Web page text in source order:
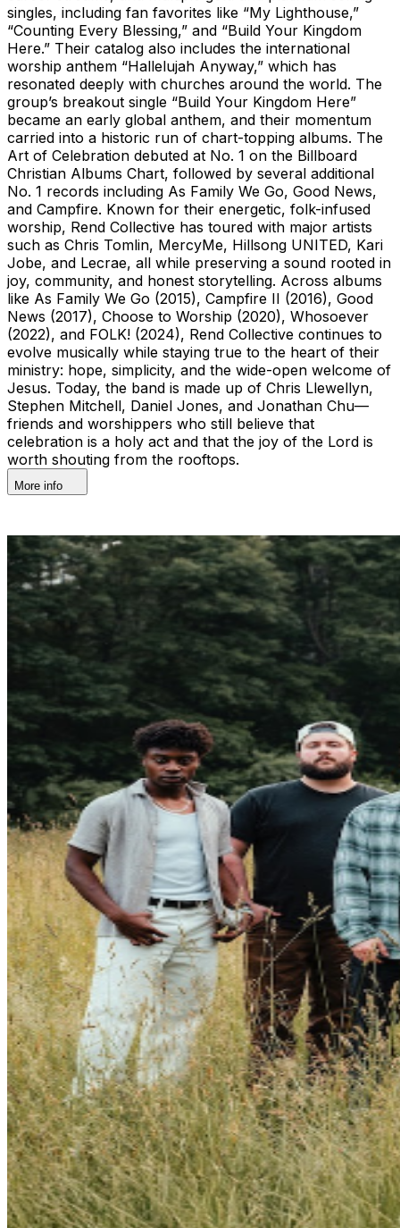
singles, including fan favorites like “My Lighthouse,”
“Counting Every Blessing,” and “Build Your Kingdom
Here.” Their catalog also includes the international
worship anthem “Hallelujah Anyway,” which has
resonated deeply with churches around the world. The
group’s breakout single “Build Your Kingdom Here”
became an early global anthem, and their momentum
carried into a historic run of chart-topping albums. The
Art of Celebration debuted at No. 1 on the Billboard
Christian Albums Chart, followed by several additional
No. 1 records including As Family We Go, Good News,
and Campfire. Known for their energetic, folk-infused
worship, Rend Collective has toured with major artists
such as Chris Tomlin, MercyMe, Hillsong UNITED, Kari
Jobe, and Lecrae, all while preserving a sound rooted in
joy, community, and honest storytelling. Across albums
like As Family We Go (2015), Campfire II (2016), Good
News (2017), Choose to Worship (2020), Whosoever
(2022), and FOLK! (2024), Rend Collective continues to
evolve musically while staying true to the heart of their
ministry: hope, simplicity, and the wide-open welcome of
Jesus. Today, the band is made up of Chris Llewellyn,
Stephen Mitchell, Daniel Jones, and Jonathan Chu—
friends and worshippers who still believe that
celebration is a holy act and that the joy of the Lord is
worth shouting from the rooftops.
More info